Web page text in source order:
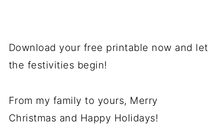
Download your free printable now and let
the festivities begin!
From my family to yours, Merry
Christmas and Happy Holidays!